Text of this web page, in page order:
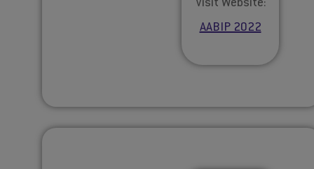
Visit Website:
AABIP 2022